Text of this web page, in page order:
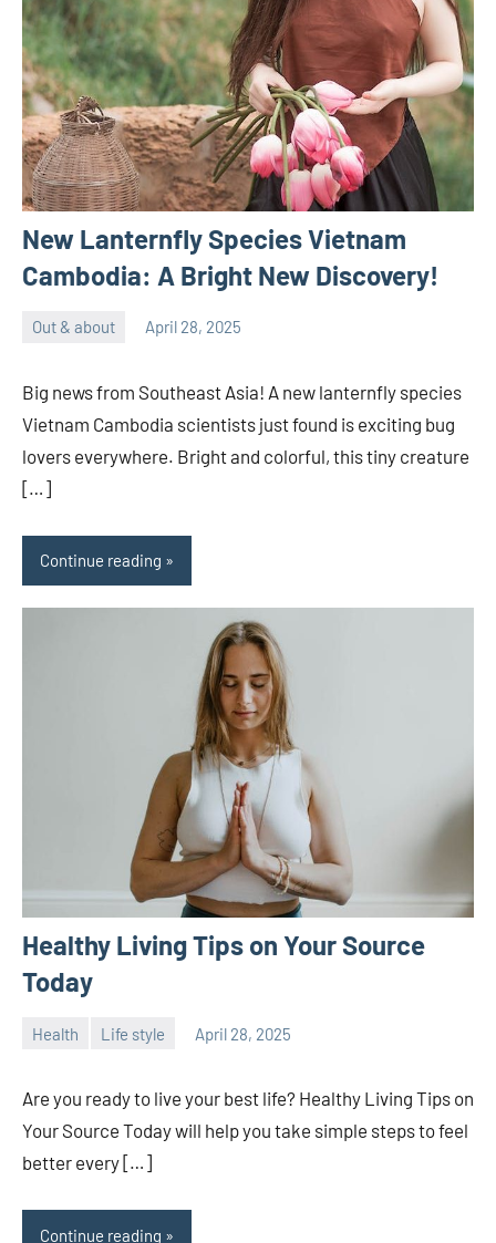
New Lanternfly Species Vietnam
Cambodia: A Bright New Discovery!
Out & about April 28, 2025
Big news from Southeast Asia! A new lanternfly species
Vietnam Cambodia scientists just found is exciting bug
lovers everywhere. Bright and colorful, this tiny creature
[…]
Continue reading
Healthy Living Tips on Your Source
Today
Health Life style April 28, 2025
Are you ready to live your best life? Healthy Living Tips on
Your Source Today will help you take simple steps to feel
better every […]
Continue reading